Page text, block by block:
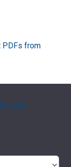
PDFs from